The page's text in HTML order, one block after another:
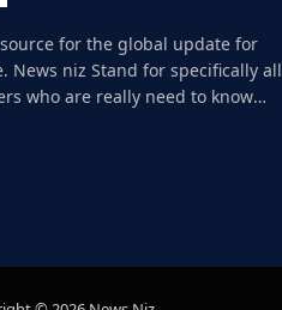
for the global update for
News niz Stand for specifically all
who are really need to know